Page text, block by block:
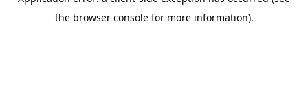
the browser console for more information).